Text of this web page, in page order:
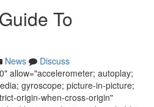
To
News
Discuss
allow="accelerometer; autoplay;
gyroscope; picture-in-picture;
origin-when-cross-origin"